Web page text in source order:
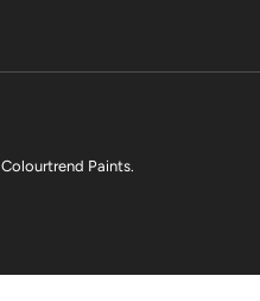
Colourtrend Paints.